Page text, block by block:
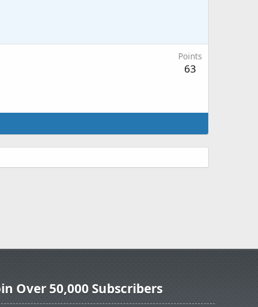
Points
63
Over 50,000 Subscribers